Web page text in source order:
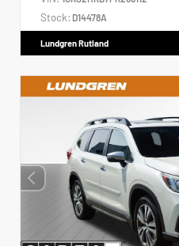
Stock: D14478A
Lundgren Rutland